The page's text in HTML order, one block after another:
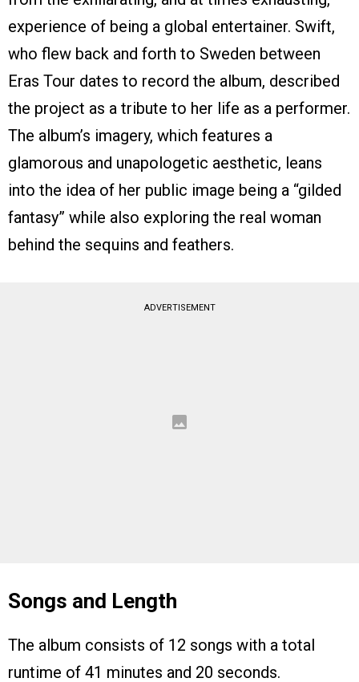
experience of being a global entertainer. Swift,
who flew back and forth to Sweden between
Eras Tour dates to record the album, described
the project as a tribute to her life as a performer.
The album’s imagery, which features a
glamorous and unapologetic aesthetic, leans
into the idea of her public image being a “gilded
fantasy” while also exploring the real woman
behind the sequins and feathers.
ADVERTISEMENT
Songs and Length
The album consists of 12 songs with a total
runtime of 41 minutes and 20 seconds.